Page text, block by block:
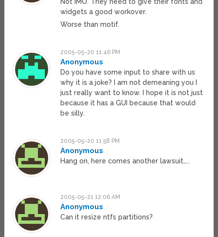
Not IMO. They need to give their fonts and
widgets a good workover.
Worse than motif.
2005-05-20 11:46 PM
Anonymous
Do you have some input to share with us
why it is a joke? I am not demeaning you I
just really want to know. I hope it is not just
because it has a GUI because that would
be silly.
2005-05-20 11:58 PM
Anonymous
Hang on, here comes another lawsuit…..
2005-05-21 12:06 AM
Anonymous
Can it resize ntfs partitions?